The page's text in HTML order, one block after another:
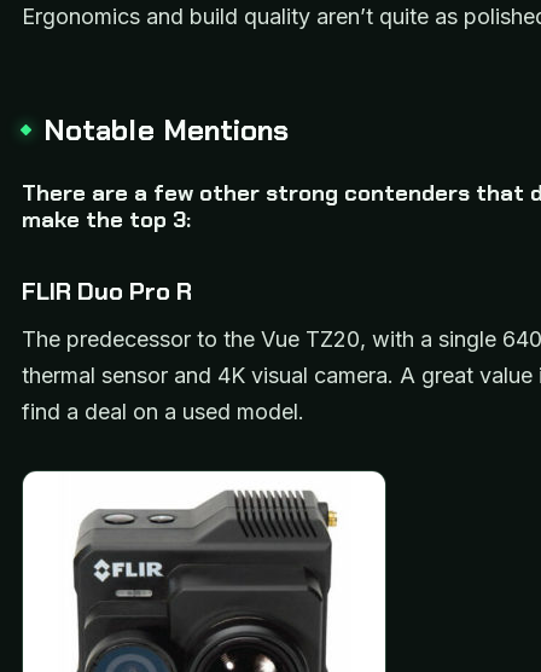
Ergonomics and build quality aren’t quite as
Notable Mentions
There are a few other strong contenders that
make the top 3:
FLIR Duo Pro R
The predecessor to the Vue TZ20, with a single
thermal sensor and 4K visual camera. A great
find a deal on a used model.